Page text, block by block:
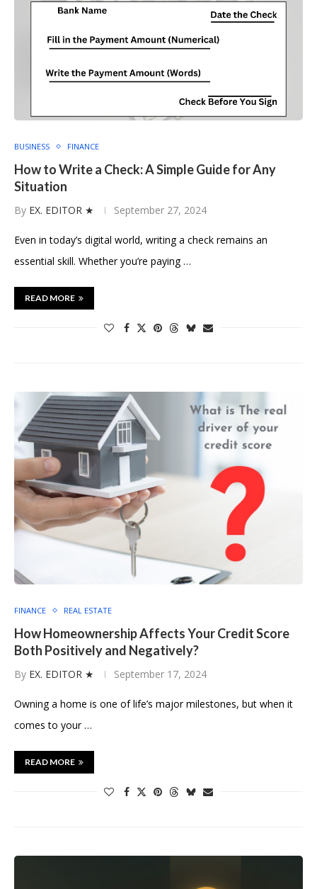
BUSINESS FINANCE
How to Write a Check: A Simple Guide for Any
Situation
By EX. EDITOR ★ September 27, 2024
Even in today’s digital world, writing a check remains an
essential skill. Whether you’re paying …
READ MORE
FINANCE REAL ESTATE
How Homeownership Affects Your Credit Score
Both Positively and Negatively?
By EX. EDITOR ★ September 17, 2024
Owning a home is one of life’s major milestones, but when it
comes to your …
READ MORE